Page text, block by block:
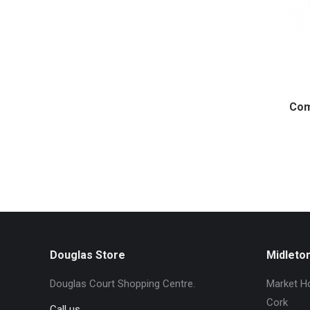
Douglas Store
Douglas Court Shopping Centre.
Market
Cork